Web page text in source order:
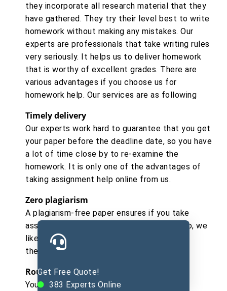
they incorporate all research material that they
have gathered. They try their level best to write
homework without making any mistakes. Our
experts are professionals that take writing rules
very seriously. It helps us to deliver homework
that is worthy of excellent grades. There are
various advantages if you choose us for
homework help. Our services are as following
Timely delivery
Our experts work hard to guarantee that you get
your paper before the deadline date, so you have
a lot of time close by to re-examine the
homework. It is only one of the advantages of
taking assignment help online from us.
Zero plagiarism
A plagiarism-free paper ensures if you take
assignment writing help online from us. Also, we
likewise give plagiarism reports if you need
them.
Round the clock support
You can take paper direction online from us
Get Free Quote!
383 Experts Online